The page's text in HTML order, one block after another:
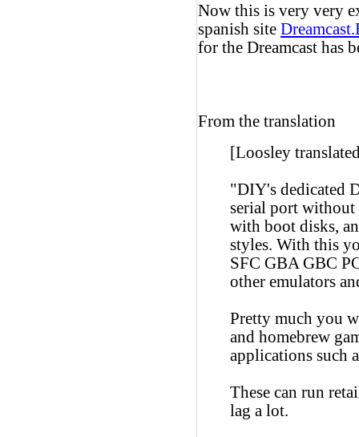
Now this is very very
spanish site
for the Dreamcast has
From the translation
[Loosley
"DIY's dedicated
serial port without
with boot disks,
styles. With this
SFC GBA GBC
other emulators
Pretty much you
and homebrew
applications such
These can run
lag a lot.